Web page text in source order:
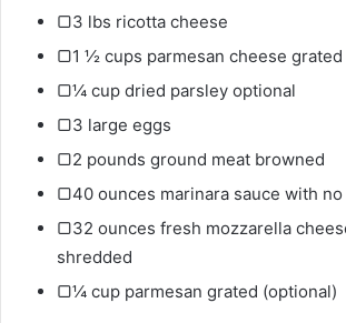
▢3 lbs ricotta cheese
▢1 ½ cups parmesan cheese grated
▢¼ cup dried parsley optional
▢3 large eggs
▢2 pounds ground meat browned
▢40 ounces marinara sauce with no
▢32 ounces fresh mozzarella
shredded
▢¼ cup parmesan grated (optional)